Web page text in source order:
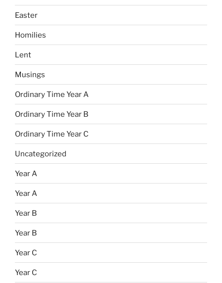
Easter
Homilies
Lent
Musings
Ordinary Time Year A
Ordinary Time Year B
Ordinary Time Year C
Uncategorized
Year A
Year A
Year B
Year B
Year C
Year C